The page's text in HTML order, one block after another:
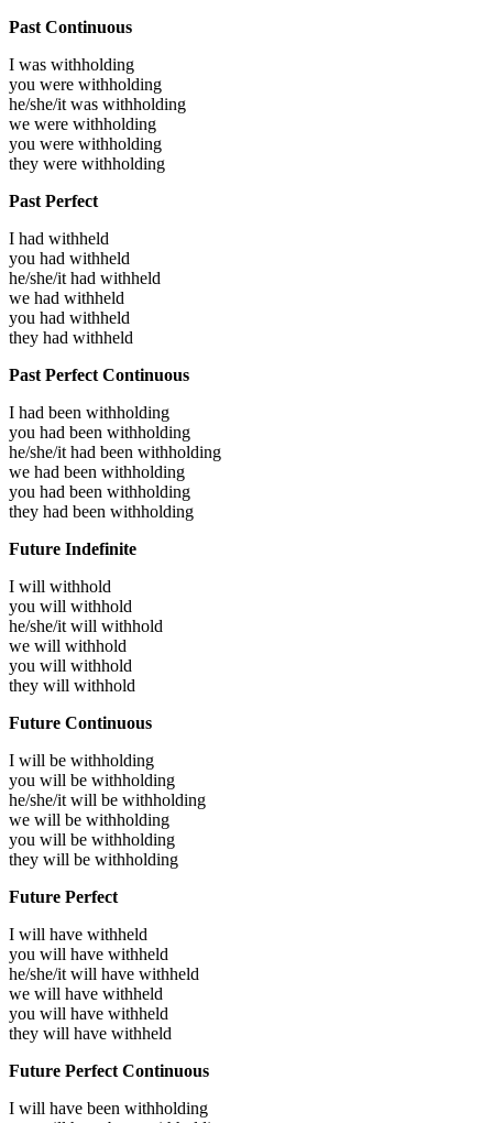
Past Continuous
I was withholding
you were withholding
he/she/it was withholding
we were withholding
you were withholding
they were withholding
Past Perfect
I had withheld
you had withheld
he/she/it had withheld
we had withheld
you had withheld
they had withheld
Past Perfect Continuous
I had been withholding
you had been withholding
he/she/it had been withholding
we had been withholding
you had been withholding
they had been withholding
Future Indefinite
I will withhold
you will withhold
he/she/it will withhold
we will withhold
you will withhold
they will withhold
Future Continuous
I will be withholding
you will be withholding
he/she/it will be withholding
we will be withholding
you will be withholding
they will be withholding
Future Perfect
I will have withheld
you will have withheld
he/she/it will have withheld
we will have withheld
you will have withheld
they will have withheld
Future Perfect Continuous
I will have been withholding